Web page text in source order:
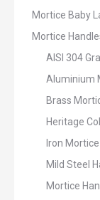
Mortice Baby
Mortice
AISI 304
Aluminium
Brass
Heritage
Iron
Mild Steel
Mortice